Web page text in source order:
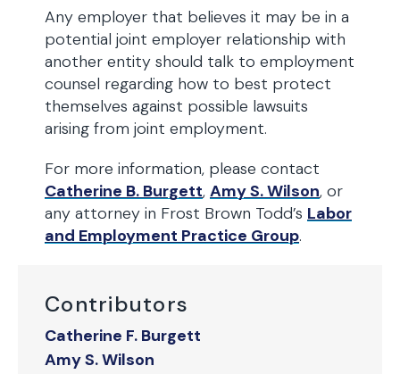
Contributors
Catherine F. Burgett
Amy S. Wilson
Any employer that believes it may be in a
potential joint employer relationship with
another entity should talk to employment
counsel regarding how to best protect
themselves against possible lawsuits
arising from joint employment.
For more information, please contact
Catherine B. Burgett, Amy S. Wilson, or
any attorney in Frost Brown Todd’s Labor
and Employment Practice Group.